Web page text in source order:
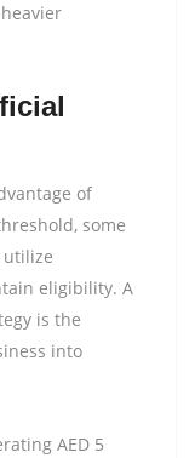
of
some
utilize
eligibility. A
is the
into
AED 5